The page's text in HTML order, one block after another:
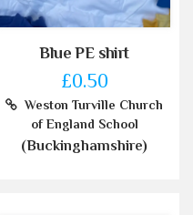
Blue PE shirt
£0.50
Weston Turville Church
of England School
(Buckinghamshire)